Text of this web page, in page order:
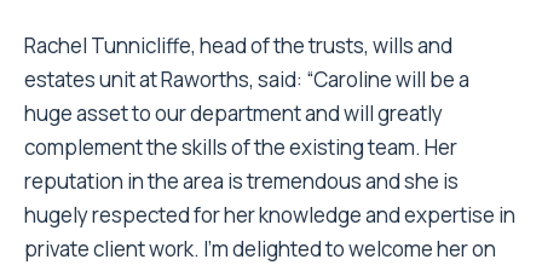
Rachel Tunnicliffe, head of the trusts, wills and
estates unit at Raworths, said: “Caroline will be a
huge asset to our department and will greatly
complement the skills of the existing team. Her
reputation in the area is tremendous and she is
hugely respected for her knowledge and expertise in
private client work. I’m delighted to welcome her on